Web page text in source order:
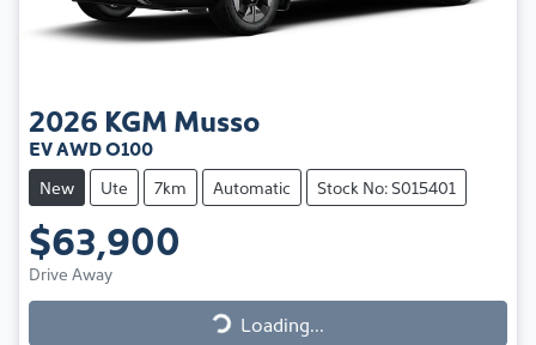
2026 KGM Musso
EV AWD O100
New Ute 7km Automatic Stock No: S015401
$63,900
Drive Away
Loading...
Loading...